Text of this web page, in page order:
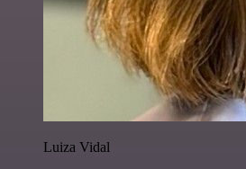
Luiza Vidal